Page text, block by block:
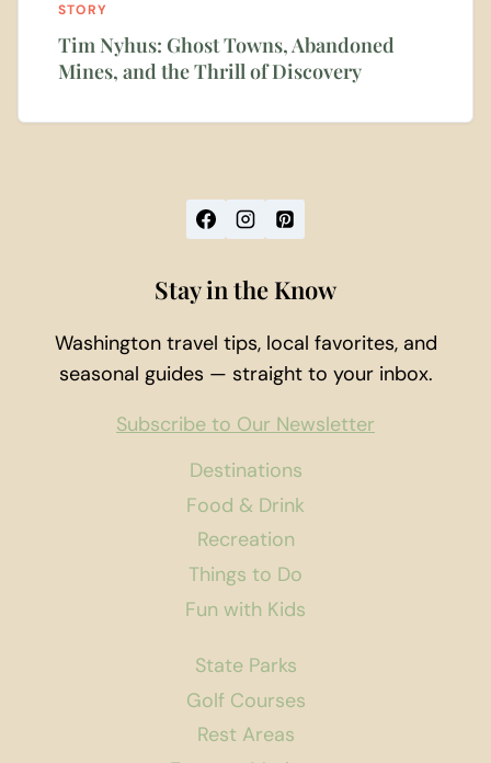
STORY
Tim Nyhus: Ghost Towns, Abandoned
Mines, and the Thrill of Discovery
Destinations
Food & Drink
Recreation
Things to Do
Fun with Kids
State Parks
Golf Courses
Rest Areas
Stay in the Know
Washington travel tips, local favorites, and
seasonal guides — straight to your inbox.
Subscribe to Our Newsletter